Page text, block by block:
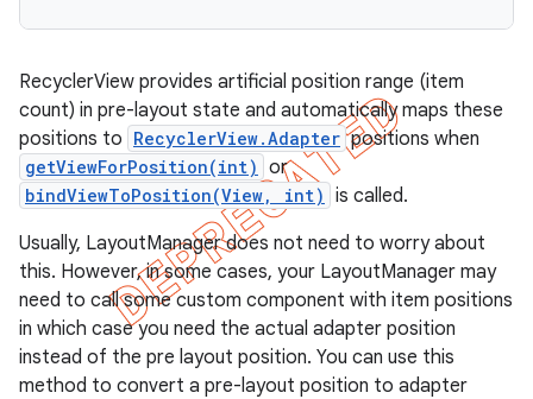
RecyclerView provides artificial position range (item
count) in pre-layout state and automatically maps these
positions to RecyclerView.Adapter positions when
getViewForPosition(int) or
bindViewToPosition(View, int) is called.
Usually, LayoutManager does not need to worry about
this. However, in some cases, your LayoutManager may
need to call some custom component with item positions
in which case you need the actual adapter position
instead of the pre layout position. You can use this
method to convert a pre-layout position to adapter